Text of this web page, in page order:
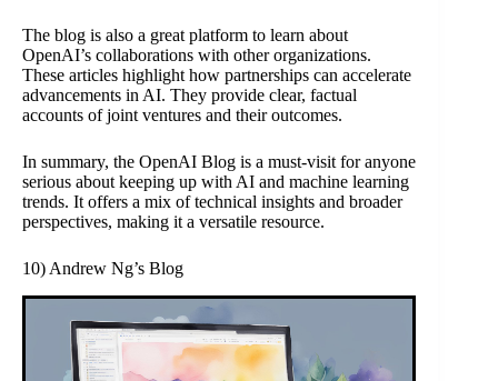
The blog is also a great platform to learn about
OpenAI’s collaborations with other organizations.
These articles highlight how partnerships can accelerate
advancements in AI. They provide clear, factual
accounts of joint ventures and their outcomes.
In summary, the OpenAI Blog is a must-visit for anyone
serious about keeping up with AI and machine learning
trends. It offers a mix of technical insights and broader
perspectives, making it a versatile resource.
10) Andrew Ng’s Blog